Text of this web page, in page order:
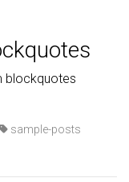
blockquotes
sample-posts